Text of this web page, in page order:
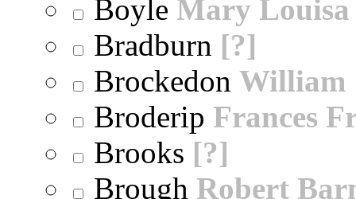
Boyle Mary Louisa
Bradburn [?]
Brockedon William
Broderip Frances
Brooks [?]
Brough Robert